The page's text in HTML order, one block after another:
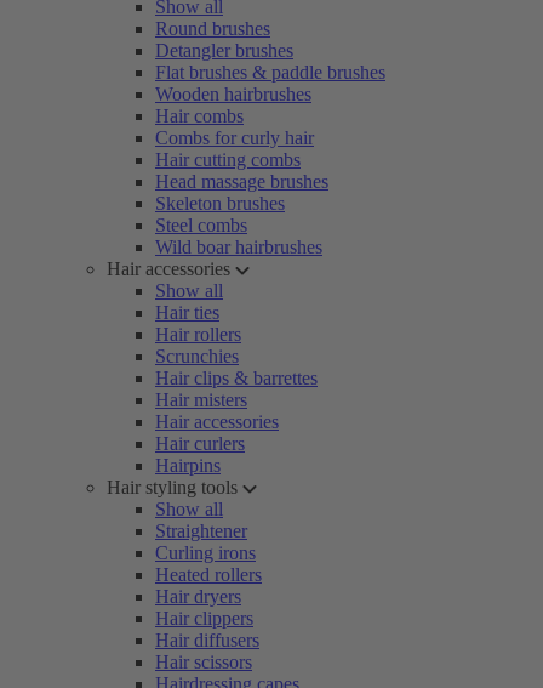
Show all
Round brushes
Detangler brushes
Flat brushes & paddle brushes
Wooden hairbrushes
Hair combs
Combs for curly hair
Hair cutting combs
Head massage brushes
Skeleton brushes
Steel combs
Wild boar hairbrushes
Hair accessories
Show all
Hair ties
Hair rollers
Scrunchies
Hair clips & barrettes
Hair misters
Hair accessories
Hair curlers
Hairpins
Hair styling tools
Show all
Straightener
Curling irons
Heated rollers
Hair dryers
Hair clippers
Hair diffusers
Hair scissors
Hairdressing capes